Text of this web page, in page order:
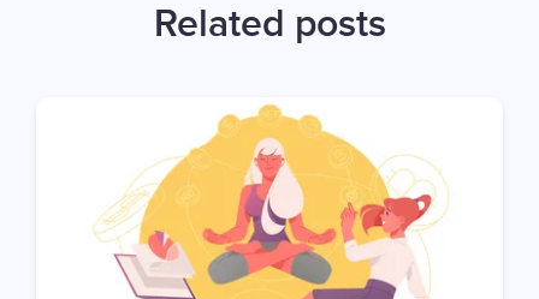
Related posts